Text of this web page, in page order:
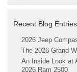
Recent Blog Entries
2026 Jeep
The 2026 Grand
An Inside Look at
2026 Ram 2500